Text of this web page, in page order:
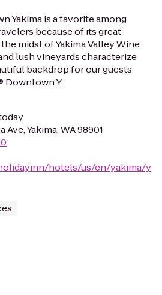
Yakima is a favorite among
because of its great
midst of Yakima Valley Wine
lush vineyards characterize
backdrop for our guests
Downtown Y...
Ave, Yakima, WA 98901
hotels/us/en/yakima/y